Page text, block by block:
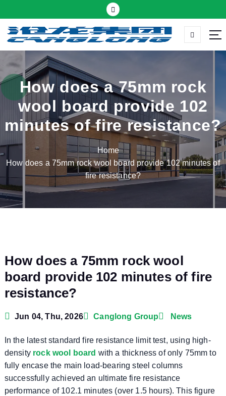
k
c
o
n
t
Thermal insulation sandwich panel suppliers
How does a 75mm rock
wool board provide 102
minutes of fire resistance?
Home
How does a 75mm rock wool board provide 102 minutes of
fire resistance?
How does a 75mm rock wool
board provide 102 minutes of fire
resistance?
Jun 04, Thu, 2026 Canglong Group News
In the latest standard fire resistance limit test, using high-
density rock wool board with a thickness of only 75mm to
fully encase the main load-bearing steel columns
successfully achieved an ultimate fire resistance
performance of 102.1 minutes (over 1.5 hours). This figure